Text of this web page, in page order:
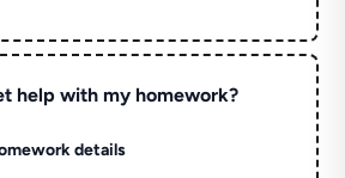
help with my homework?
details